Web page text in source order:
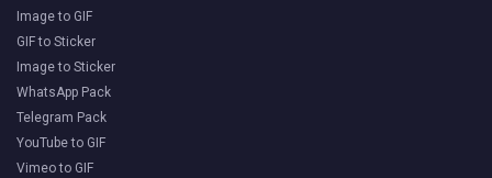
Image to GIF
GIF to Sticker
Image to Sticker
WhatsApp Pack
Telegram Pack
YouTube to GIF
Vimeo to GIF